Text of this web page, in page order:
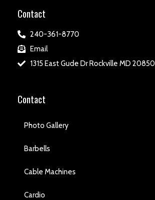
Contact
240-361-8770
Email
1315 East Gude Dr Rockville MD 20850
Contact
Photo Gallery
Barbells
Cable Machines
Cardio